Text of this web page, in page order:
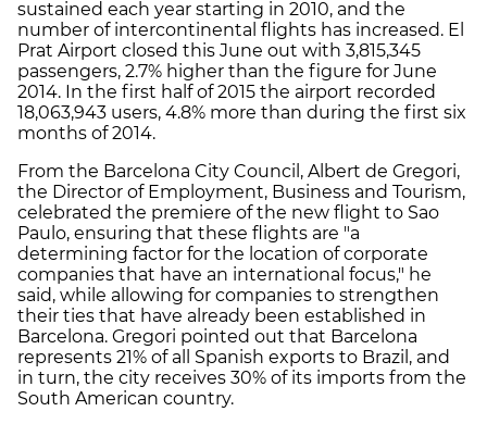
sustained each year starting in 2010, and the
number of intercontinental flights has increased. El
Prat Airport closed this June out with 3,815,345
passengers, 2.7% higher than the figure for June
2014. In the first half of 2015 the airport recorded
18,063,943 users, 4.8% more than during the first six
months of 2014.
From the Barcelona City Council, Albert de Gregori,
the Director of Employment, Business and Tourism,
celebrated the premiere of the new flight to Sao
Paulo, ensuring that these flights are "a
determining factor for the location of corporate
companies that have an international focus," he
said, while allowing for companies to strengthen
their ties that have already been established in
Barcelona. Gregori pointed out that Barcelona
represents 21% of all Spanish exports to Brazil, and
in turn, the city receives 30% of its imports from the
South American country.